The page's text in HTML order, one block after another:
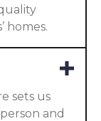
homes.
sets us
and